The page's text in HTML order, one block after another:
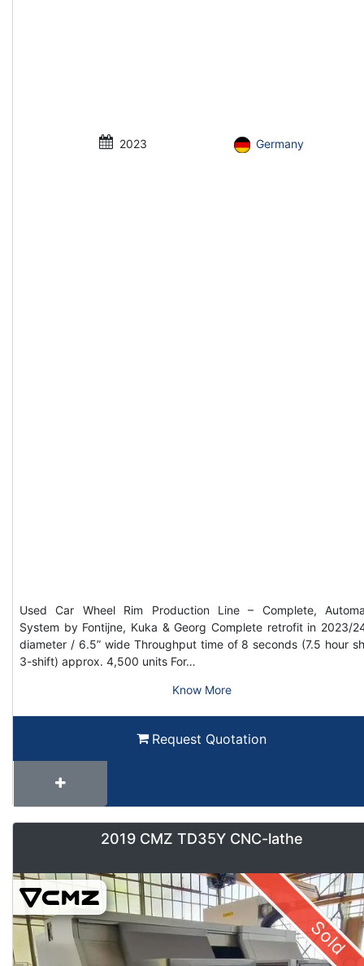
2023 Germany
Used Car Wheel Rim Production Line – Complete,
System by Fontijne, Kuka & Georg Complete retrofit in 2023/
diameter / 6.5” wide Throughput time of 8 seconds (7.5 hour
3-shift) approx. 4,500 units For…
Know More
Request Quotation
2019 CMZ TD35Y CNC-lathe
Sold